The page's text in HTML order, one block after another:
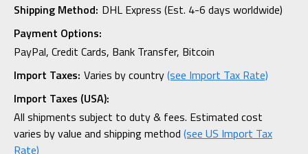
Shipping Method: DHL Express (Est. 4-6 days worldwide)
Payment Options:
PayPal, Credit Cards, Bank Transfer, Bitcoin
Import Taxes: Varies by country(see Import Tax Rate)
Import Taxes (USA):
All shipments subject to duty & fees. Estimated cost
varies by value and shipping method (see US Import Tax
Rate)